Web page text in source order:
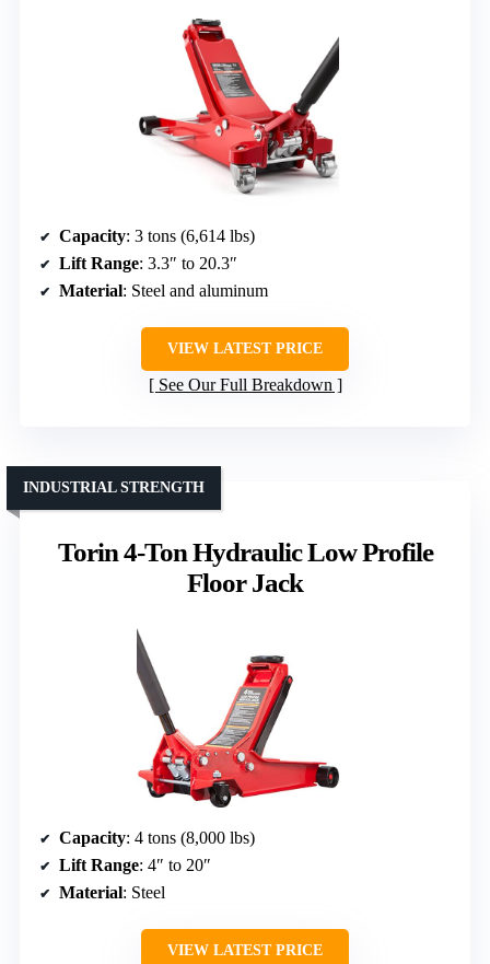
Capacity: 3 tons (6,614 lbs)
Lift Range: 3.3″ to 20.3″
Material: Steel and aluminum
VIEW LATEST PRICE
See Our Full Breakdown
Torin 4-Ton Hydraulic Low Profile
Floor Jack
INDUSTRIAL STRENGTH
Capacity: 4 tons (8,000 lbs)
Lift Range: 4″ to 20″
Material: Steel
VIEW LATEST PRICE